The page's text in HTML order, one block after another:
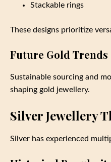
Stackable rings
These designs prioritize
Future Gold Trends
Sustainable sourcing and
shaping gold jewellery.
Silver Jewellery
Silver has experienced